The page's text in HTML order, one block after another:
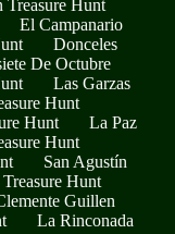
Treasure Hunt
El Campanario
Donceles
De Octubre
Las Garzas
Hunt
Hunt
La Paz
Hunt
San Agustín
Hunt
Guillen
La Rinconada